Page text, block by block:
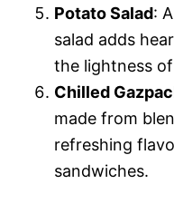
Potato Salad:
salad adds
the lightness
Chilled
made from
refreshing
sandwiches.